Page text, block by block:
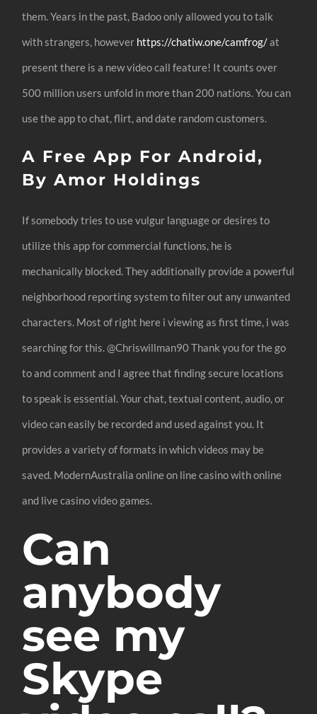
them. Years in the past, Badoo only allowed you to talk
with strangers, however https://chatiw.one/camfrog/at
present there is a new video call feature! It counts over
500 million users unfold in more than 200 nations. You can
use the app to chat, flirt, and date random customers.
A Free App For Android,
By Amor Holdings
If somebody tries to use vulgur language or desires to
utilize this app for commercial functions, he is
mechanically blocked. They additionally provide a powerful
neighborhood reporting system to filter out any unwanted
characters. Most of right here i viewing as first time, i was
searching for this. @Chriswillman90 Thank you for the go
to and comment and I agree that finding secure locations
to speak is essential. Your chat, textual content, audio, or
video can easily be recorded and used against you. It
provides a variety of formats in which videos may be
saved. ModernAustralia online on line casino with online
and live casino video games.
Can
anybody
see my
Skype